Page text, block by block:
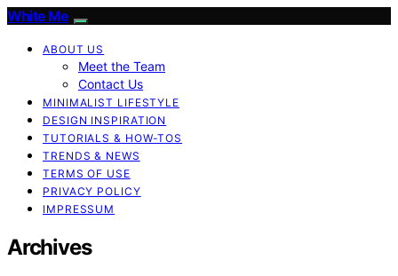
White Me
ABOUT US
Meet the Team
Contact Us
MINIMALIST LIFESTYLE
DESIGN INSPIRATION
TUTORIALS & HOW-TOS
TRENDS & NEWS
TERMS OF USE
PRIVACY POLICY
IMPRESSUM
Archives